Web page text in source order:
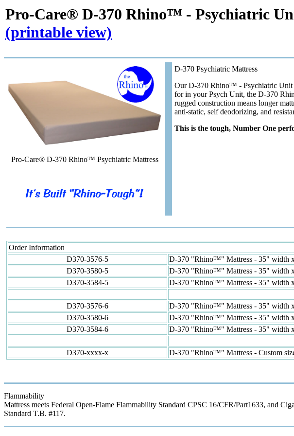
Pro-Care® D-370 Rhino™ - Psychiatric
(printable view)
Pro-Care® D-370 Rhino™ Psychiatric Mattress
D-370 Psychiatric Mattress
Our D-370 Rhino™ - Psychiatric Unit
for in your Psych Unit, the D-370
rugged construction means longer
anti-static, self deodorizing, and
This is the tough, Number One
Order Information
D370-3576-5
D-370 "Rhino™" Mattress - 35" width
D370-3580-5
D-370 "Rhino™" Mattress - 35" width
D370-3584-5
D-370 "Rhino™" Mattress - 35" width
D370-3576-6 D-370 "Rhino™" Mattress - 35" width
D370-3580-6
D-370 "Rhino™" Mattress - 35" width
D370-3584-6
D-370 "Rhino™" Mattress - 35" width
D370-xxxx-x D-370 "Rhino™" Mattress - Custom
Flammability
Mattress meets Federal Open-Flame Flammability Standard CPSC 16/CFR/Part1633, and
Standard T.B. #117.